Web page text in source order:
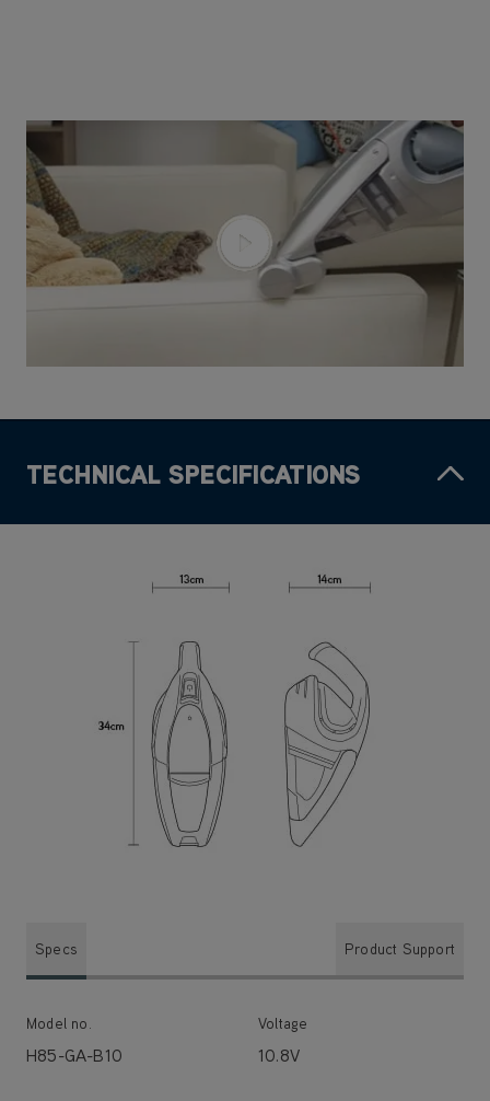
TECHNICAL SPECIFICATIONS
Specs Product Support
Model no.
H85-GA-B10
Voltage
10.8V